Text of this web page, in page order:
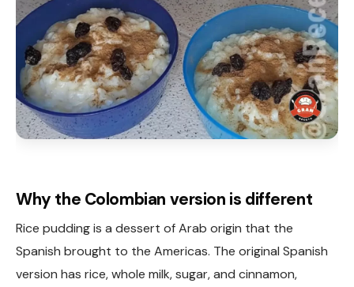
Why the Colombian version is different
Rice pudding is a dessert of Arab origin that the
Spanish brought to the Americas. The original Spanish
version has rice, whole milk, sugar, and cinnamon,